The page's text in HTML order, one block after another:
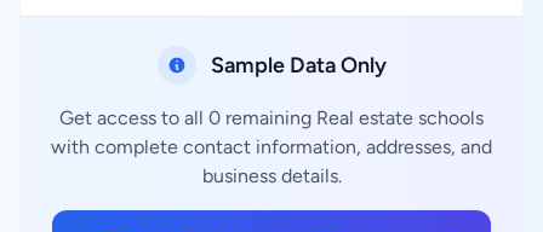
Sample Data Only
Get access to all 0 remaining Real estate schools
with complete contact information, addresses, and
business details.